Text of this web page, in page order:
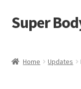
Skip
to
Skip
to
Super
Home Updates